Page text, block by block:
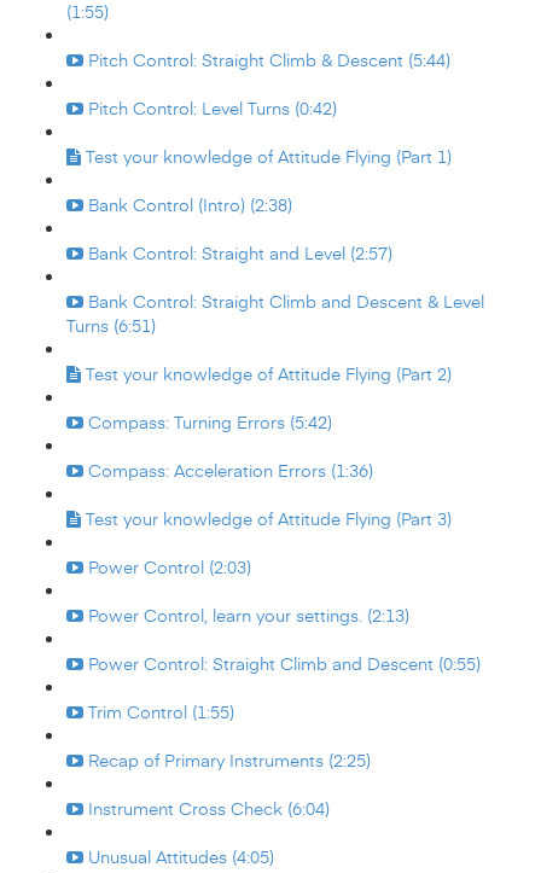
(1:55)
Pitch Control: Straight Climb & Descent (5:44)
Pitch Control: Level Turns (0:42)
Test your knowledge of Attitude Flying (Part 1)
Bank Control (Intro) (2:38)
Bank Control: Straight and Level (2:57)
Bank Control: Straight Climb and Descent & Level
Turns (6:51)
Test your knowledge of Attitude Flying (Part 2)
Compass: Turning Errors (5:42)
Compass: Acceleration Errors (1:36)
Test your knowledge of Attitude Flying (Part 3)
Power Control (2:03)
Power Control, learn your settings. (2:13)
Power Control: Straight Climb and Descent (0:55)
Trim Control (1:55)
Recap of Primary Instruments (2:25)
Instrument Cross Check (6:04)
Unusual Attitudes (4:05)